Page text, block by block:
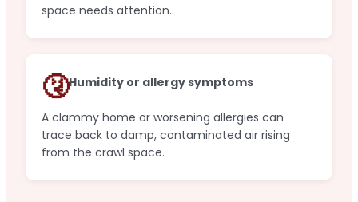
space needs attention.
🤧Humidity or allergy symptoms
A clammy home or worsening allergies can
trace back to damp, contaminated air rising
from the crawl space.